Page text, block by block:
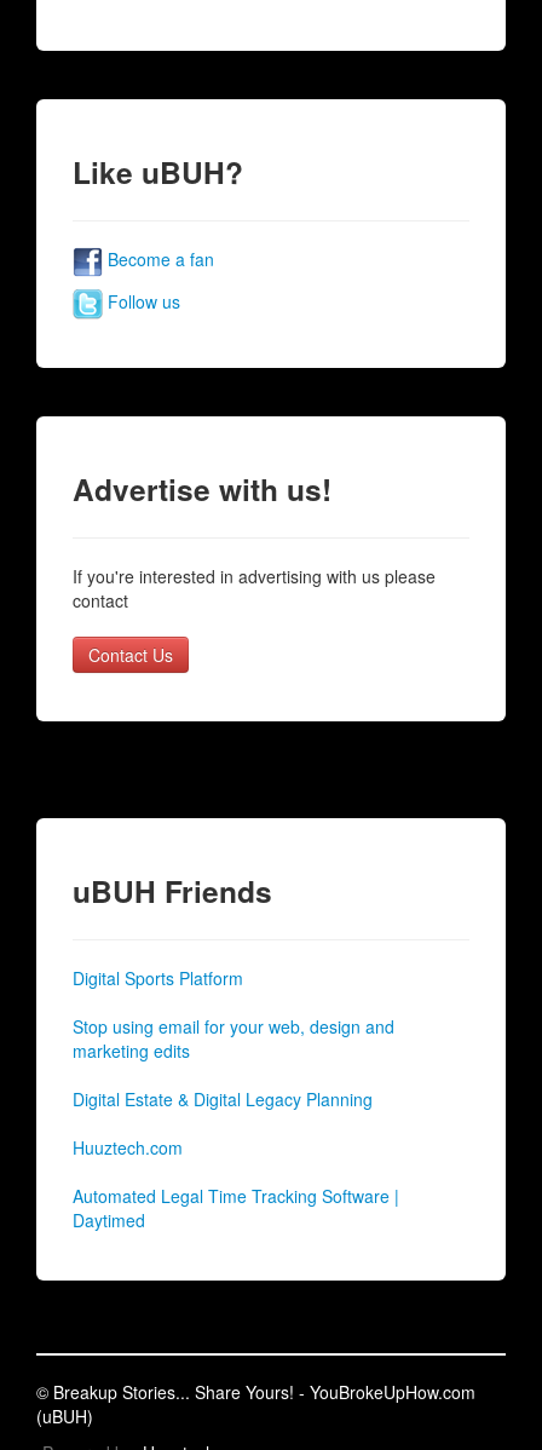
Like uBUH?
Become a fan
Follow us
Advertise with us!
If you're interested in advertising with us please
contact
Contact Us
uBUH Friends
Digital Sports Platform
Stop using email for your web, design and
marketing edits
Digital Estate & Digital Legacy Planning
Huuztech.com
Automated Legal Time Tracking Software |
Daytimed
© Breakup Stories... Share Yours! - YouBrokeUpHow.com
(uBUH)